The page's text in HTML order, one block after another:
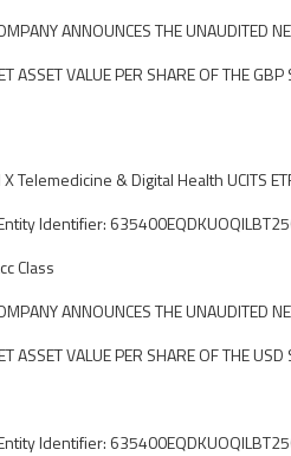
ANNOUNCES THE UNAUDITED
ASSET VALUE PER SHARE OF THE
Telemedicine & Digital Health UCITS
Identifier:
Class
ANNOUNCES THE UNAUDITED
ASSET VALUE PER SHARE OF THE
Identifier: